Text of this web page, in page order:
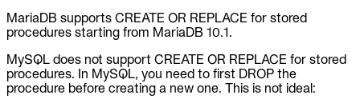
MariaDB supports CREATE OR REPLACE for stored
procedures starting from MariaDB 10.1.
MySQL does not support CREATE OR REPLACE for stored
procedures. In MySQL, you need to first DROP the
procedure before creating a new one. This is not ideal: